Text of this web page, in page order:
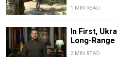
1 MIN READ
In First,
Long-
2 MIN READ